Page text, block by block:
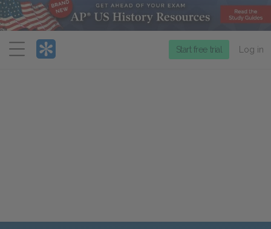
Menu
Start free trial Log in